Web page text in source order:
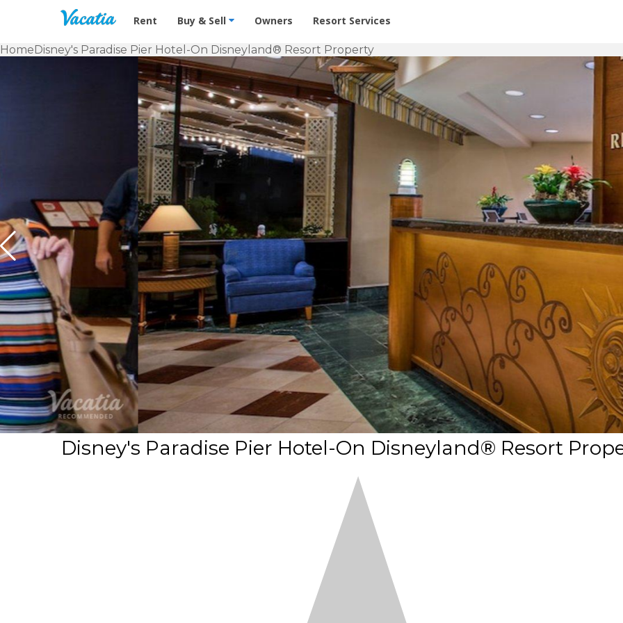
Vacation Rentals - Condos & Suites for Rent at Resorts | Vacatia
Rent Buy & Sell Owners Resort Services
HomeDisney's Paradise Pier Hotel-On Disneyland® Resort Property
Disney's Paradise Pier Hotel-On Disneyland® Resort